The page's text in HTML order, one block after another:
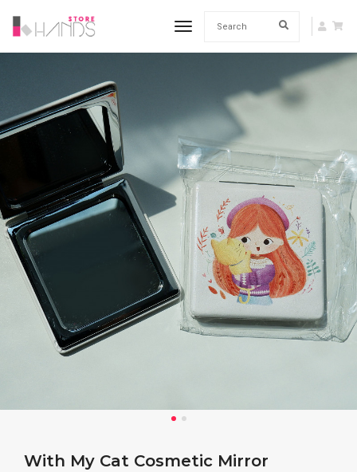
toggle navigation
With My Cat Cosmetic Mirror